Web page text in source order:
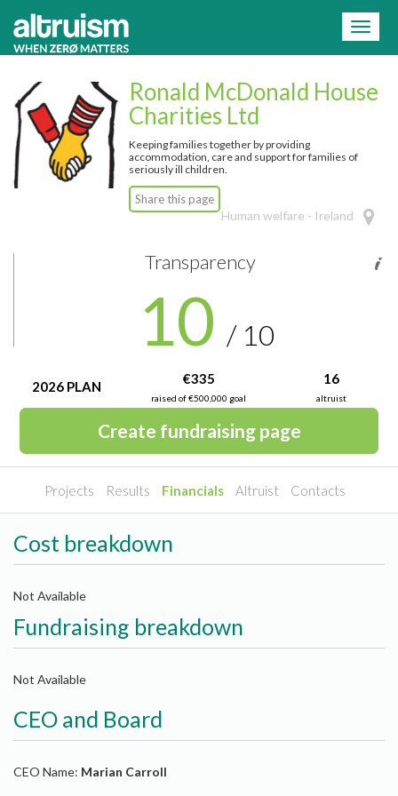
=
Ronald McDonald House
Charities Ltd
Keeping families together by providing
accommodation, care and support for families of
seriously ill children.
Share this page
Human welfare - Ireland
Transparency
10 / 10
2026 PLAN €335
raised of €500,000 goal
16
altruist
Create fundraising page
Projects Results Financials Altruist Contacts
Cost breakdown
Not Available
Fundraising breakdown
Not Available
CEO and Board
CEO Name: Marian Carroll